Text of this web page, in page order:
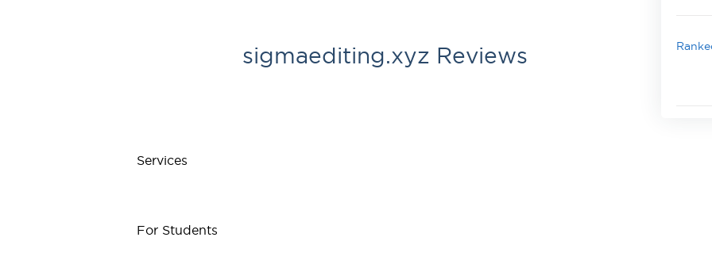
sigmaediting.xyz Reviews
Services
For Students